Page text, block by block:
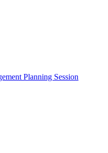
Planning Session